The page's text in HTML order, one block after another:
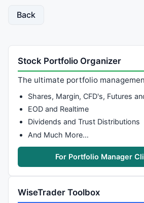
Back
Stock Portfolio Organizer
The ultimate portfolio
Shares, Margin, CFD's, Futures
EOD and Realtime
Dividends and Trust Distributions
And Much More…
For Portfolio Manager
WiseTrader Toolbox